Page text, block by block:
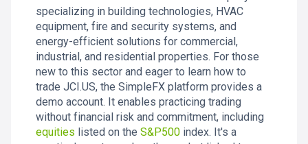
specializing in building technologies, HVAC
equipment, fire and security systems, and
energy-efficient solutions for commercial,
industrial, and residential properties. For those
new to this sector and eager to learn how to
trade JCI.US, the SimpleFX platform provides a
demo account. It enables practicing trading
without financial risk and commitment, including
equities listed on the S&P500 index. It's a